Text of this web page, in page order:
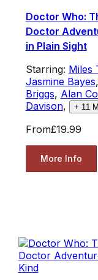
Doctor Who:
Doctor
in Plain Sight
Starring: Miles
Jasmine Bayes,
Briggs, Alan
Davison, + 11
From£19.99
More Info